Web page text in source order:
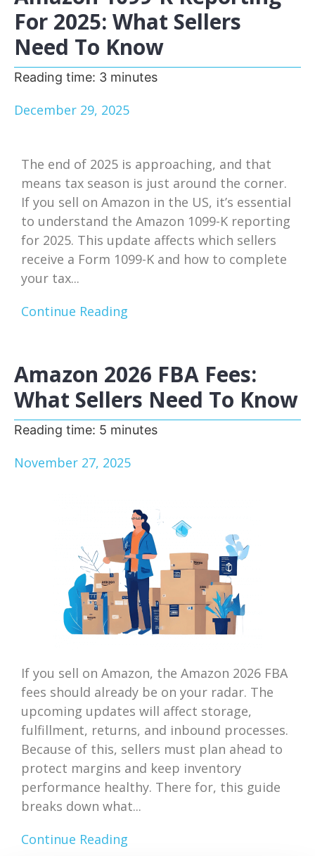
For 2025: What Sellers
Need To Know
Reading time: 3 minutes
December 29, 2025
The end of 2025 is approaching, and that
means tax season is just around the corner.
If you sell on Amazon in the US, it’s essential
to understand the Amazon 1099-K reporting
for 2025. This update affects which sellers
receive a Form 1099-K and how to complete
your tax...
Continue Reading
Amazon 2026 FBA Fees:
What Sellers Need To Know
Reading time: 5 minutes
November 27, 2025
If you sell on Amazon, the Amazon 2026 FBA
fees should already be on your radar. The
upcoming updates will affect storage,
fulfillment, returns, and inbound processes.
Because of this, sellers must plan ahead to
protect margins and keep inventory
performance healthy. There for, this guide
breaks down what...
Continue Reading